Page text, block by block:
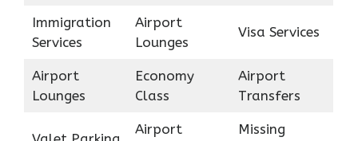
Immigration
Services
Airport
Lounges
Visa Services
Airport
Lounges
Economy
Class
Airport
Transfers
Airport
Missing